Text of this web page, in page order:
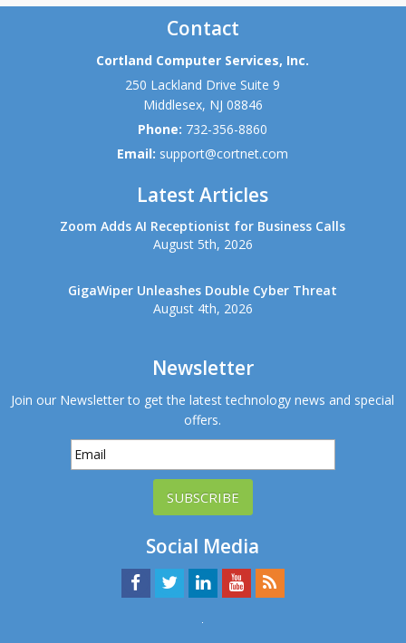
Contact
Cortland Computer Services, Inc.
250 Lackland Drive Suite 9
Middlesex, NJ 08846
Phone: 732-356-8860
Email: support@cortnet.com
Latest Articles
Zoom Adds AI Receptionist for Business Calls
August 5th, 2026
GigaWiper Unleashes Double Cyber Threat
August 4th, 2026
Newsletter
Join our Newsletter to get the latest technology news and special
offers.
SUBSCRIBE
Social Media